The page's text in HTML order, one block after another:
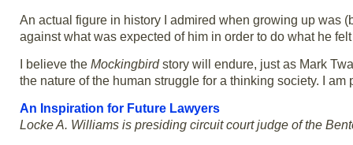
An actual figure in history I admired when growing up was
against what was expected of him in order to do what he
I believe the Mockingbirdstory will endure, just as Mark
the nature of the human struggle for a thinking society. I
An Inspiration for Future Lawyers
Locke A. Williams is presiding circuit court judge of the